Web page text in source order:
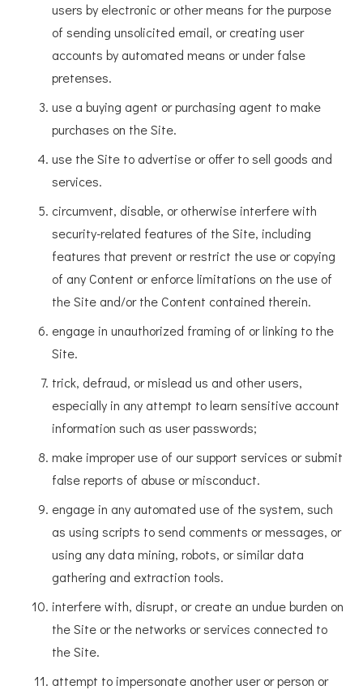
users by electronic or other means for the purpose
of sending unsolicited email, or creating user
accounts by automated means or under false
pretenses.
use a buying agent or purchasing agent to make
purchases on the Site.
use the Site to advertise or offer to sell goods and
services.
circumvent, disable, or otherwise interfere with
security-related features of the Site, including
features that prevent or restrict the use or copying
of any Content or enforce limitations on the use of
the Site and/or the Content contained therein.
engage in unauthorized framing of or linking to the
Site.
trick, defraud, or mislead us and other users,
especially in any attempt to learn sensitive account
information such as user passwords;
make improper use of our support services or submit
false reports of abuse or misconduct.
engage in any automated use of the system, such
as using scripts to send comments or messages, or
using any data mining, robots, or similar data
gathering and extraction tools.
interfere with, disrupt, or create an undue burden on
the Site or the networks or services connected to
the Site.
attempt to impersonate another user or person or